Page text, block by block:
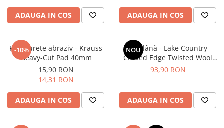
ADAUGA IN COS ADAUGA IN COS
-10%
Pad burete abraziv - Krauss
Heavy-Cut Pad 40mm
15,90 RON
14,31 RON
ADAUGA IN COS
NOU
Pad lână - Lake Country
Curved Edge Twisted Wool
Cutting Pad 185mm (7.5")
93,90 RON
ADAUGA IN COS